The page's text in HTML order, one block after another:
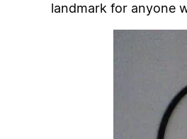
landmark for anyone